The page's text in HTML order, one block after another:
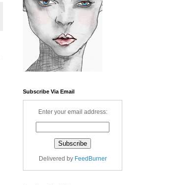
Subscribe Via Email
Enter your email address:
Delivered by FeedBurner